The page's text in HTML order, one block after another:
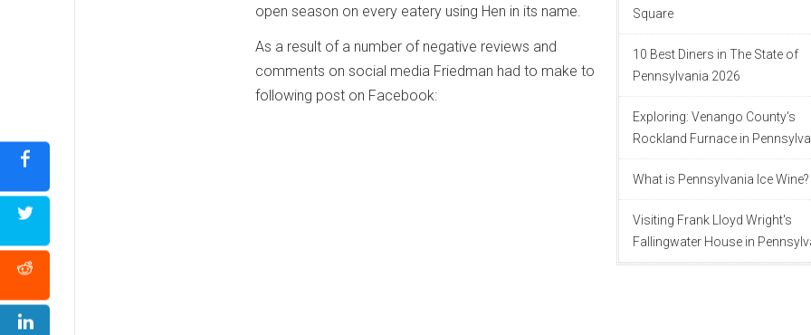
Square
10 Best Diners in The State of
Pennsylvania 2026
Exploring: Venango County's
Rockland Furnace in
What is Pennsylvania Ice Wine?
Visiting Frank Lloyd Wright's
Fallingwater House in
open season on every eatery using Hen in its name.
As a result of a number of negative reviews and
comments on social media Friedman had to make to
following post on Facebook: